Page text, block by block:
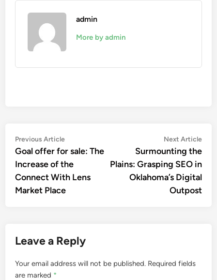
admin
More by admin
Post
navigation
Previous ArticlePrevious
article:
Goal offer for sale: The
Increase of the
Connect With Lens
Market Place
Next Article
Surmounting the
Plains: Grasping SEO in
Oklahoma’s Digital
Outpost
Leave a Reply
Your email address will not be published. Required fields
are marked *